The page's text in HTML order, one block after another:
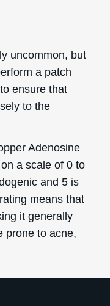
uncommon, but
a patch
ensure that
to the
Adenosine
a scale of 0 to
and 5 is
means that
it generally
prone to acne,